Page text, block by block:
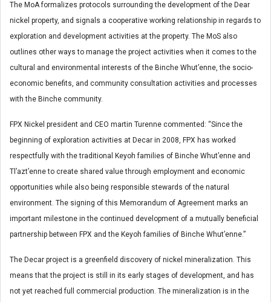
The MoA formalizes protocols surrounding the development of the Dear
nickel property, and signals a cooperative working relationship in regards to
exploration and development activities at the property. The MoS also
outlines other ways to manage the project activities when it comes to the
cultural and environmental interests of the Binche Whut’enne, the socio-
economic benefits, and community consultation activities and processes
with the Binche community.
FPX Nickel president and CEO martin Turenne commented: “Since the
beginning of exploration activities at Decar in 2008, FPX has worked
respectfully with the traditional Keyoh families of Binche Whut’enne and
Tl’azt’enne to create shared value through employment and economic
opportunities while also being responsible stewards of the natural
environment. The signing of this Memorandum of Agreement marks an
important milestone in the continued development of a mutually beneficial
partnership between FPX and the Keyoh families of Binche Whut’enne.”
The Decar project is a greenfield discovery of nickel mineralization. This
means that the project is still in its early stages of development, and has
not yet reached full commercial production. The mineralization is in the